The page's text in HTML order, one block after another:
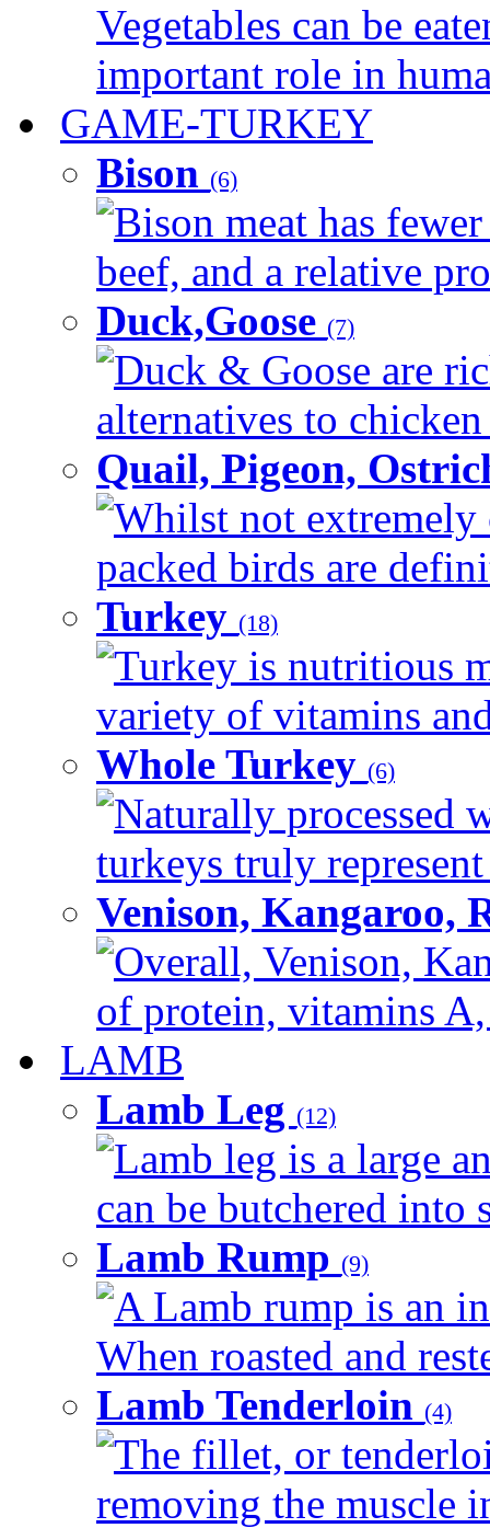
Vegetables can be
important role in
GAME-TURKEY
Bison (6)
Bison meat has
beef, and a relative
Duck,Goose (7)
Duck & Goose are
alternatives to
Quail, Pigeon,
Whilst not extremely
packed birds are
Turkey (18)
Turkey is nutritious
variety of vitamins
Whole Turkey (6)
Naturally processed
turkeys truly
Venison, Kangaroo,
Overall, Venison,
of protein, vitamins
LAMB
Lamb Leg (12)
Lamb leg is a large
can be butchered into
Lamb Rump (9)
A Lamb rump is an
When roasted and
Lamb Tenderloin (4)
The fillet, or
removing the muscle